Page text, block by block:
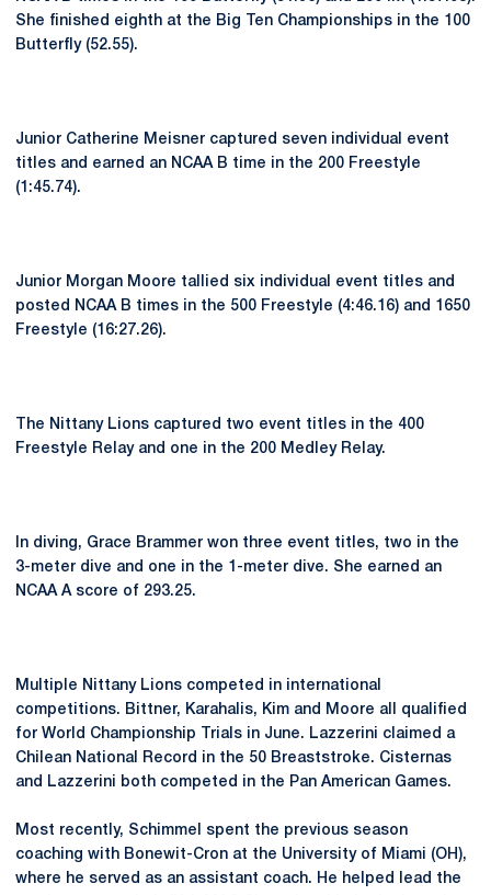
She finished eighth at the Big Ten Championships in the 100
Butterfly (52.55).
Junior Catherine Meisner captured seven individual event
titles and earned an NCAA B time in the 200 Freestyle
(1:45.74).
Junior Morgan Moore tallied six individual event titles and
posted NCAA B times in the 500 Freestyle (4:46.16) and 1650
Freestyle (16:27.26).
The Nittany Lions captured two event titles in the 400
Freestyle Relay and one in the 200 Medley Relay.
In diving, Grace Brammer won three event titles, two in the
3-meter dive and one in the 1-meter dive. She earned an
NCAA A score of 293.25.
Multiple Nittany Lions competed in international
competitions. Bittner, Karahalis, Kim and Moore all qualified
for World Championship Trials in June. Lazzerini claimed a
Chilean National Record in the 50 Breaststroke. Cisternas
and Lazzerini both competed in the Pan American Games.
Most recently, Schimmel spent the previous season
coaching with Bonewit-Cron at the University of Miami (OH),
where he served as an assistant coach. He helped lead the